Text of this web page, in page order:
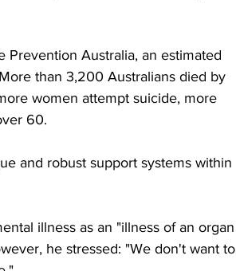
Prevention Australia, an estimated
than 3,200 Australians died by
women attempt suicide, more
60.
and robust support systems within
illness as an "illness of an organ
he stressed: "We don't want to